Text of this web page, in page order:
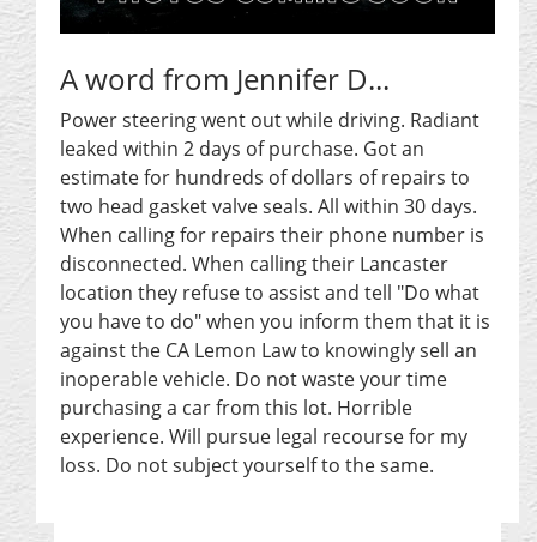
A word from Jennifer D...
Power steering went out while driving. Radiant
leaked within 2 days of purchase. Got an
estimate for hundreds of dollars of repairs to
two head gasket valve seals. All within 30 days.
When calling for repairs their phone number is
disconnected. When calling their Lancaster
location they refuse to assist and tell "Do what
you have to do" when you inform them that it is
against the CA Lemon Law to knowingly sell an
inoperable vehicle. Do not waste your time
purchasing a car from this lot. Horrible
experience. Will pursue legal recourse for my
loss. Do not subject yourself to the same.